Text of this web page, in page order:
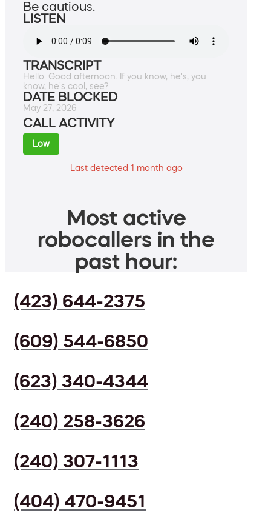
Be cautious.
LISTEN
TRANSCRIPT
Hello. Good afternoon. If you know, he's, you
know, he's cool, see?
DATE BLOCKED
May 27, 2026
CALL ACTIVITY
Low
Last detected 1 month ago
Most active
robocallers in the
past hour:
(423) 644-2375
(609) 544-6850
(623) 340-4344
(240) 258-3626
(240) 307-1113
(404) 470-9451